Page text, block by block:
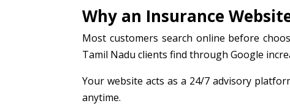
Why an Insurance
Most customers search online before
Tamil Nadu clients find through Google
Your website acts as a 24/7 advisory
anytime.